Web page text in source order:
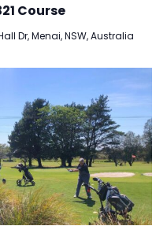
Course
Dr, Menai, NSW, Australia